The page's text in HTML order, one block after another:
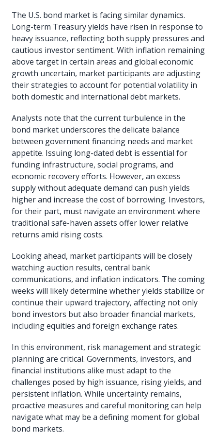
The U.S. bond market is facing similar dynamics.
Long-term Treasury yields have risen in response to
heavy issuance, reflecting both supply pressures and
cautious investor sentiment. With inflation remaining
above target in certain areas and global economic
growth uncertain, market participants are adjusting
their strategies to account for potential volatility in
both domestic and international debt markets.
Analysts note that the current turbulence in the
bond market underscores the delicate balance
between government financing needs and market
appetite. Issuing long-dated debt is essential for
funding infrastructure, social programs, and
economic recovery efforts. However, an excess
supply without adequate demand can push yields
higher and increase the cost of borrowing. Investors,
for their part, must navigate an environment where
traditional safe-haven assets offer lower relative
returns amid rising costs.
Looking ahead, market participants will be closely
watching auction results, central bank
communications, and inflation indicators. The coming
weeks will likely determine whether yields stabilize or
continue their upward trajectory, affecting not only
bond investors but also broader financial markets,
including equities and foreign exchange rates.
In this environment, risk management and strategic
planning are critical. Governments, investors, and
financial institutions alike must adapt to the
challenges posed by high issuance, rising yields, and
persistent inflation. While uncertainty remains,
proactive measures and careful monitoring can help
navigate what may be a defining moment for global
bond markets.